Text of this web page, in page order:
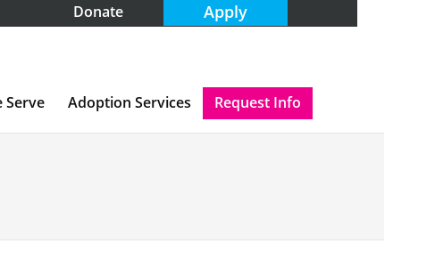
Donate Apply
Serve Adoption Services Request Info